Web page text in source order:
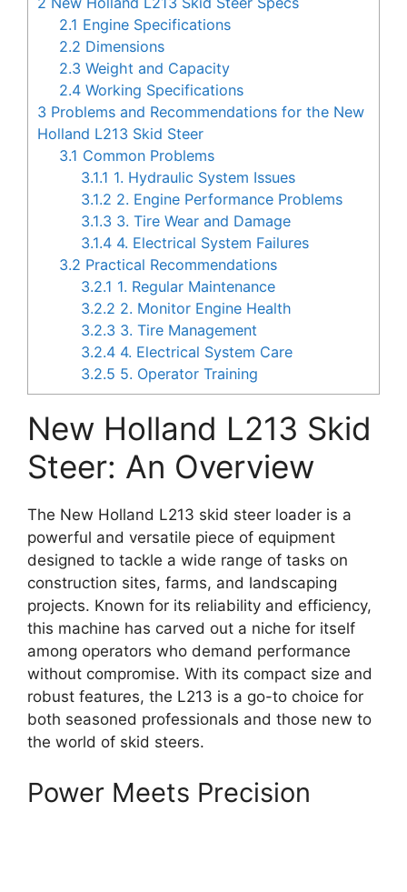
2.1 Engine Specifications
2.2 Dimensions
2.3 Weight and Capacity
2.4 Working Specifications
3 Problems and Recommendations for the New
Holland L213 Skid Steer
3.1 Common Problems
3.1.1 1. Hydraulic System Issues
3.1.2 2. Engine Performance Problems
3.1.3 3. Tire Wear and Damage
3.1.4 4. Electrical System Failures
3.2 Practical Recommendations
3.2.1 1. Regular Maintenance
3.2.2 2. Monitor Engine Health
3.2.3 3. Tire Management
3.2.4 4. Electrical System Care
3.2.5 5. Operator Training
New Holland L213 Skid
Steer: An Overview
The New Holland L213 skid steer loader is a
powerful and versatile piece of equipment
designed to tackle a wide range of tasks on
construction sites, farms, and landscaping
projects. Known for its reliability and efficiency,
this machine has carved out a niche for itself
among operators who demand performance
without compromise. With its compact size and
robust features, the L213 is a go-to choice for
both seasoned professionals and those new to
the world of skid steers.
Power Meets Precision